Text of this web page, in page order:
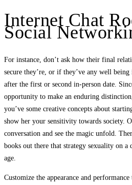
Internet Chat
Social
For instance, don’t ask how their final
secure they’re, or if they’ve any well being
after the first or second in-person date.
opportunity to make an enduring
you’ve some creative concepts about
show her your sensitivity towards society.
conversation and see the magic unfold.
books out there that strategy sexuality on a
age.
Customize the appearance and